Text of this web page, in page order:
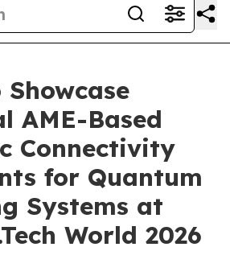
Showcase
AME-Based
Connectivity
for Quantum
Systems at
World 2026